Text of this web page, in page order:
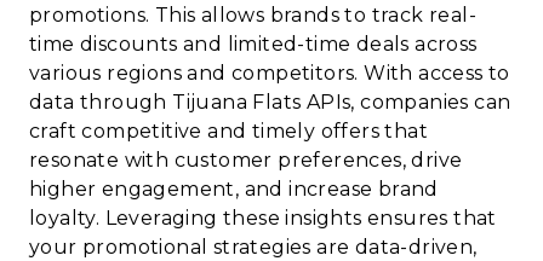
promotions. This allows brands to track real-
time discounts and limited-time deals across
various regions and competitors. With access to
data through Tijuana Flats APIs, companies can
craft competitive and timely offers that
resonate with customer preferences, drive
higher engagement, and increase brand
loyalty. Leveraging these insights ensures that
your promotional strategies are data-driven,